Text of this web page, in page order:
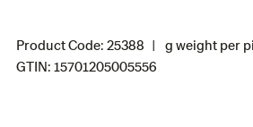
Product Code: 25388
g weight per
GTIN: 15701205005556